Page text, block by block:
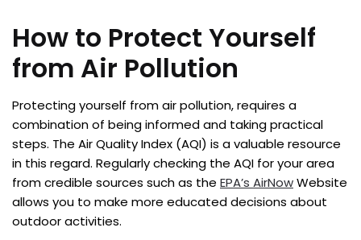
How to Protect Yourself
from Air Pollution
Protecting yourself from air pollution, requires a
combination of being informed and taking practical
steps. The Air Quality Index (AQI) is a valuable resource
in this regard. Regularly checking the AQI for your area
from credible sources such as the EPA’s AirNowWebsite
allows you to make more educated decisions about
outdoor activities.